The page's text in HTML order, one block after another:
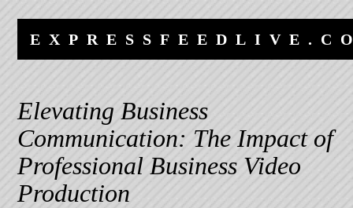
content
navigation
Elevating Business
Communication: The Impact of
Professional Business Video
Production